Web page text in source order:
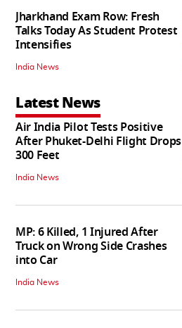
Jharkhand Exam Row: Fresh
Talks Today As Student Protest
Intensifies
India News
Latest News
Air India Pilot Tests Positive
After Phuket-Delhi Flight Drops
300 Feet
India News
MP: 6 Killed, 1 Injured After
Truck on Wrong Side Crashes
into Car
India News